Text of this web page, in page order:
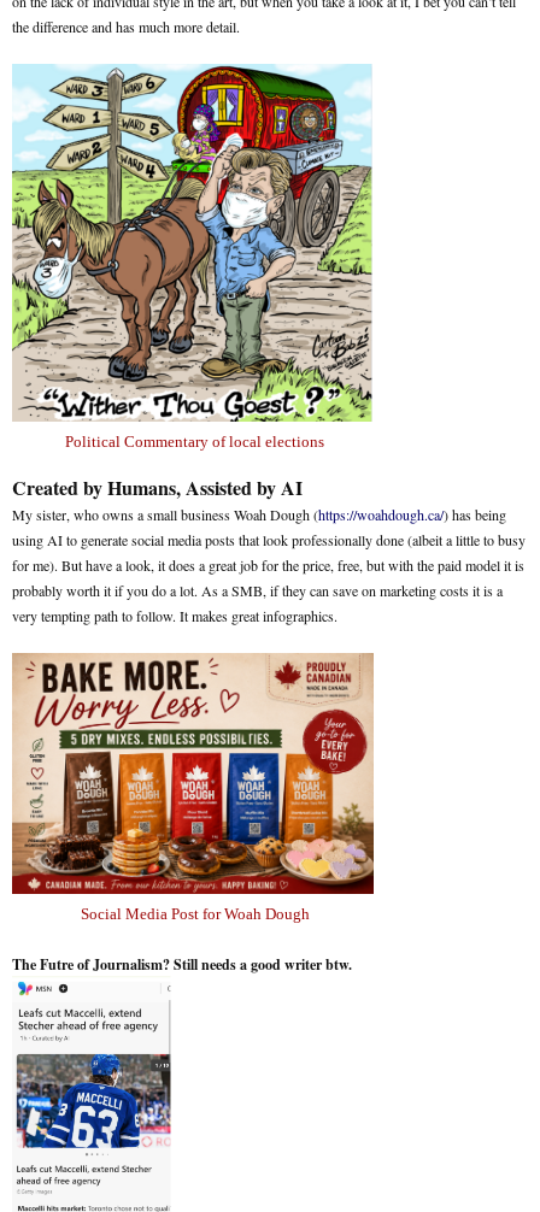
the difference and has much more detail.
Political Commentary of local elections
Created by Humans, Assisted by AI
My sister, who owns a small business Woah Dough (https://woahdough.ca/) has being
using AI to generate social media posts that look professionally done (albeit a little to busy
for me). But have a look, it does a great job for the price, free, but with the paid model it is
probably worth it if you do a lot. As a SMB, if they can save on marketing costs it is a
very tempting path to follow. It makes great infographics.
Social Media Post for Woah Dough
The Futre of Journalism? Still needs a good writer btw.